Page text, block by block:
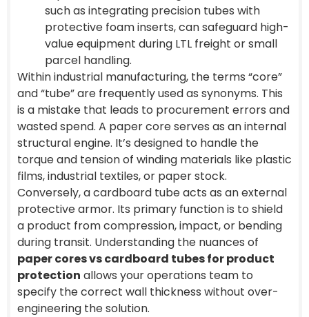
such as integrating precision tubes with
protective foam inserts, can safeguard high-
value equipment during LTL freight or small
parcel handling.
Within industrial manufacturing, the terms “core”
and “tube” are frequently used as synonyms. This
is a mistake that leads to procurement errors and
wasted spend. A paper core serves as an internal
structural engine. It’s designed to handle the
torque and tension of winding materials like plastic
films, industrial textiles, or paper stock.
Conversely, a cardboard tube acts as an external
protective armor. Its primary function is to shield
a product from compression, impact, or bending
during transit. Understanding the nuances of
paper cores vs cardboard tubes for product
protection allows your operations team to
specify the correct wall thickness without over-
engineering the solution.